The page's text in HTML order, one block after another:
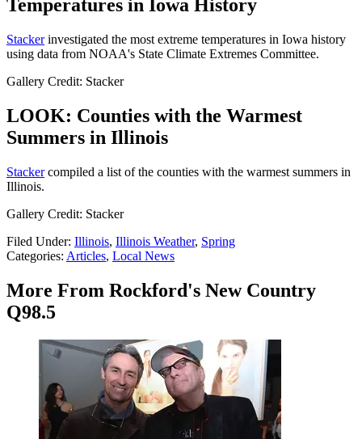
Temperatures in Iowa History
Stackerinvestigated the most extreme temperatures in Iowa history
using data from NOAA's State Climate Extremes Committee.
Gallery Credit: Stacker
LOOK: Counties with the Warmest
Summers in Illinois
Stackercompiled a list of the counties with the warmest summers in
Illinois.
Gallery Credit: Stacker
Filed Under: Illinois, Illinois Weather, Spring
Categories: Articles, Local News
More From Rockford's New Country
Q98.5